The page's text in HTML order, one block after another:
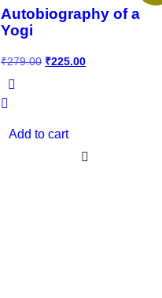
Autobiography of a
Yogi
₹279.00 ₹225.00
Add to cart